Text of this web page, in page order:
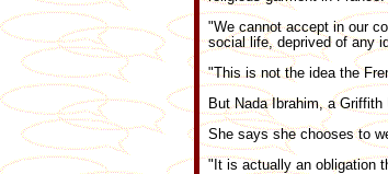
"We cannot accept in our
social life, deprived of any
"This is not the idea the
But Nada Ibrahim, a
She says she chooses to
"It is actually an obligation